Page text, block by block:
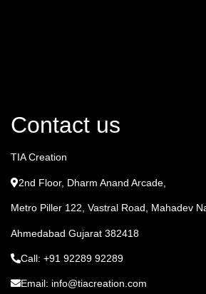
Contact us
TIA Creation
2nd Floor, Dharm Anand Arcade,
Metro Piller 122, Vastral Road, Mahadev
Ahmedabad Gujarat 382418
Call: +91 92289 92289
Email: info@tiacreation.com